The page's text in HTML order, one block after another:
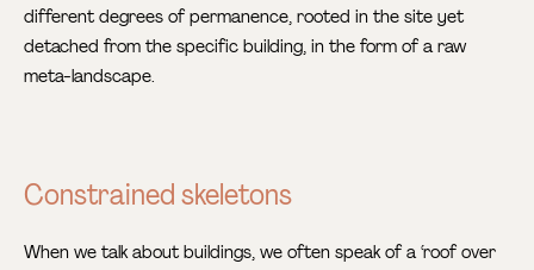
different degrees of permanence, rooted in the site yet
detached from the specific building, in the form of a raw
meta-landscape.
Constrained skeletons
When we talk about buildings, we often speak of a ‘roof over